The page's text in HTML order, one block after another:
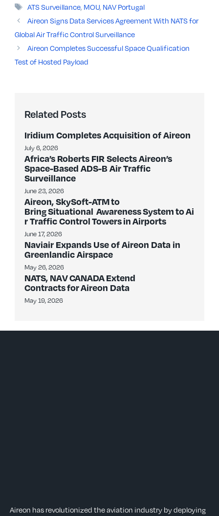
Tags
ATS Surveillance, MOU, NAV Portugal
Aireon Signs Data Services Agreement With NATS for
Global Air Traffic Control Surveillance
Aireon Completes Successful Space Qualification
Test of Hosted Payload
Related Posts
Iridium Completes Acquisition of Aireon
July 6, 2026
Africa’s Roberts FIR Selects Aireon’s
Space-Based ADS-B Air Traffic
Surveillance
June 23, 2026
Aireon, SkySoft-ATM to
Bring Situational Awareness System to Ai
r Traffic Control Towers in Airports
June 17, 2026
Naviair Expands Use of Aireon Data in
Greenlandic Airspace
May 26, 2026
NATS, NAV CANADA Extend
Contracts for Aireon Data
May 19, 2026
Aireon has revolutionized the aviation industry by deploying